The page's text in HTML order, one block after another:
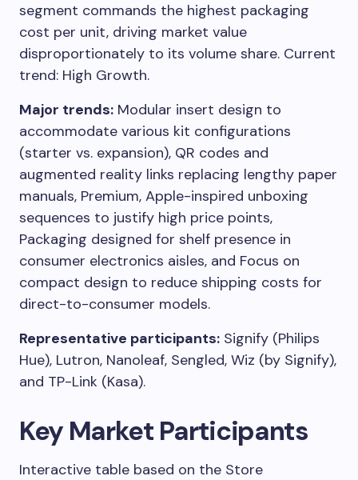
segment commands the highest packaging
cost per unit, driving market value
disproportionately to its volume share. Current
trend: High Growth.
Major trends: Modular insert design to
accommodate various kit configurations
(starter vs. expansion), QR codes and
augmented reality links replacing lengthy paper
manuals, Premium, Apple-inspired unboxing
sequences to justify high price points,
Packaging designed for shelf presence in
consumer electronics aisles, and Focus on
compact design to reduce shipping costs for
direct-to-consumer models.
Representative participants: Signify (Philips
Hue), Lutron, Nanoleaf, Sengled, Wiz (by Signify),
and TP-Link (Kasa).
Key Market Participants
Interactive table based on the Store